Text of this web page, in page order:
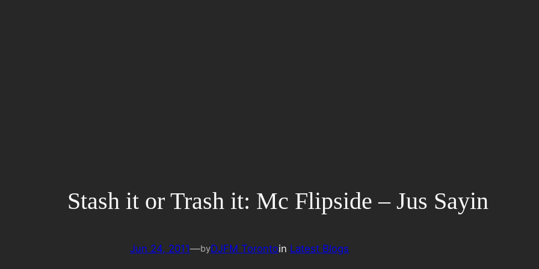
Stash it or Trash it: Mc Flipside – Jus Sayin
Jun 24, 2011—byDJFM Torontoin Latest Blogs